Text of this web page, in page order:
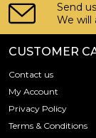
Send
We will
CUSTOMER
Contact us
My Account
Privacy Policy
Terms & Conditions